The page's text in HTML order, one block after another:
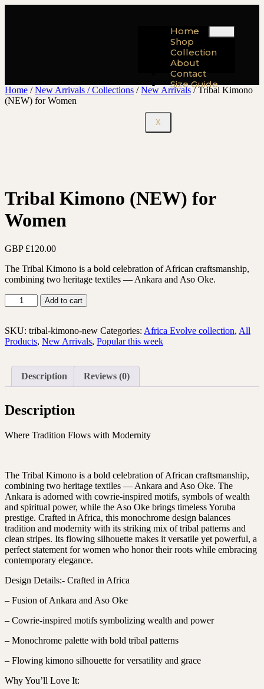
Home
Shop
Collection
About
Contact
Size Guide
X
Home /New Arrivals / Collections /New Arrivals/ Tribal Kimono
(NEW) for Women
Tribal Kimono (NEW) for
Women
GBP £120.00
The Tribal Kimono is a bold celebration of African craftsmanship,
combining two heritage textiles — Ankara and Aso Oke.
Add to cart
SKU: tribal-kimono-new Categories: Africa Evolve collection, All
Products, New Arrivals, Popular this week
Description Reviews (0)
Description
Where Tradition Flows with Modernity
The Tribal Kimono is a bold celebration of African craftsmanship,
combining two heritage textiles — Ankara and Aso Oke. The
Ankara is adorned with cowrie-inspired motifs, symbols of wealth
and spiritual power, while the Aso Oke brings timeless Yoruba
prestige. Crafted in Africa, this monochrome design balances
tradition and modernity with its striking mix of tribal patterns and
clean stripes. Its flowing silhouette makes it versatile yet powerful, a
perfect statement for women who honor their roots while embracing
contemporary elegance.
Design Details:- Crafted in Africa
– Fusion of Ankara and Aso Oke
– Cowrie-inspired motifs symbolizing wealth and power
– Monochrome palette with bold tribal patterns
– Flowing kimono silhouette for versatility and grace
Why You’ll Love It: